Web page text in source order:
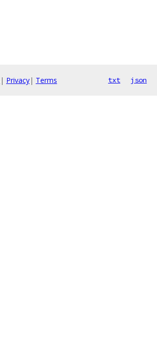
| Privacy| Terms txt json